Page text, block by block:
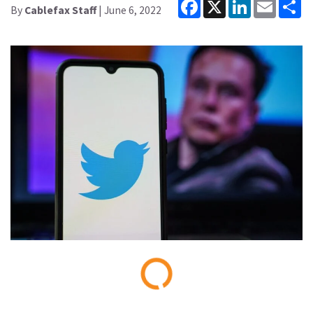
By Cablefax Staff| June 6, 2022